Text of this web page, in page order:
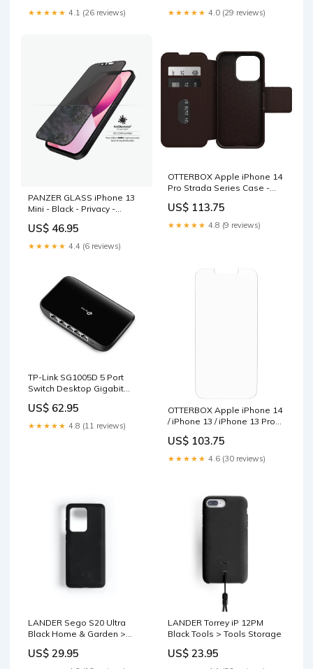
Fitness Accessories
★★★★★ 4.1 (26 reviews)
Rounded Edges Baby &
Kids > Stroller
★★★★★ 4.0 (29 reviews)
PANZER GLASS iPhone 13
Mini - Black - Privacy -
(PROP2744) 100% touch
Home & Garden > Pool &
US$ 46.95
★★★★★ 4.4 (6 reviews)
OTTERBOX Apple iPhone 14
Pro Strada Series Case -
88561), Wireless Charge
Compatible, Credit Card
Storage Go-karts & Bikes
US$ 113.75
★★★★★ 4.8 (9 reviews)
TP-Link SG1005D 5 Port
Switch Desktop Gigabit
Baby & Kids Others
US$ 62.95
★★★★★ 4.8 (11 reviews)
OTTERBOX Apple iPhone 14
/ iPhone 13 / iPhone 13 Pro
Screen Protector - Clear (77-
88846), 5X Anti-Scratch
Defense Furniture > Outdoor
US$ 103.75
★★★★★ 4.6 (30 reviews)
LANDER Sego S20 Ultra
Black Home & Garden >
US$ 29.95
LANDER Torrey iP 12PM
Black Tools > Tools Storage
US$ 23.95